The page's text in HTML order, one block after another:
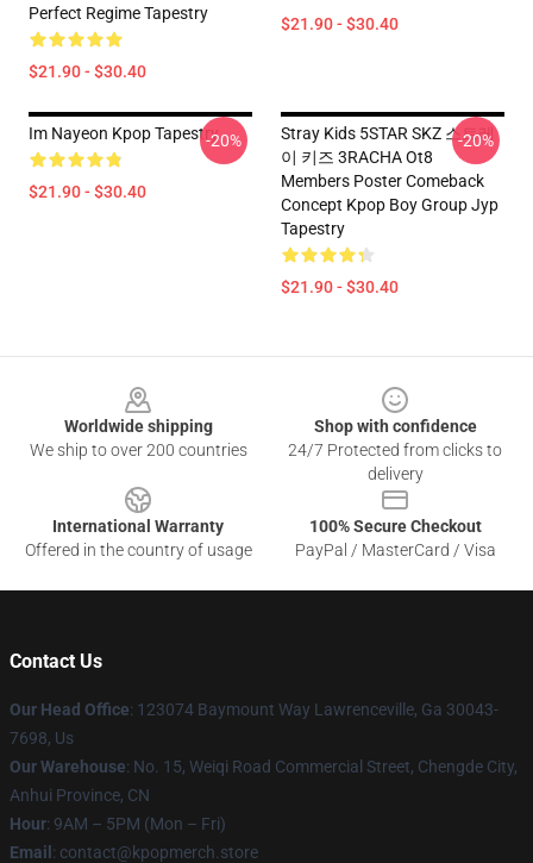
Perfect Regime Tapestry
$21.90 - $30.40
$21.90 - $30.40
Im Nayeon Kpop Tapestry
$21.90 - $30.40
-20%
Stray Kids 5STAR SKZ 스트레
이 키즈 3RACHA Ot8
Members Poster Comeback
Concept Kpop Boy Group Jyp
Tapestry
$21.90 - $30.40
-20%
Worldwide shipping
We ship to over 200 countries
Shop with confidence
24/7 Protected from clicks to
delivery
International Warranty
Offered in the country of usage
100% Secure Checkout
PayPal / MasterCard / Visa
Contact Us
Our Head Office: 123074 Baymount Way Lawrenceville, Ga 30043-
7698, Us
Our Warehouse: No. 15, Weiqi Road Commercial Street, Chengde City,
Anhui Province, CN
Hour: 9AM – 5PM (Mon – Fri)
Email : contact@kpopmerch.store